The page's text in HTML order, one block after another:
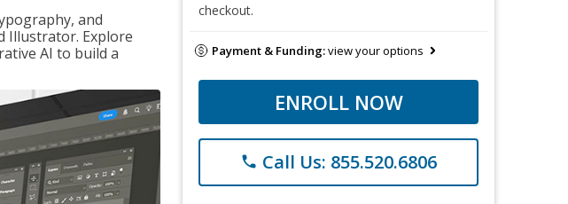
and
Illustrator. Explore
AI to build a
checkout.
Payment & Funding:view your options
ENROLL NOW
phone Call Us: 855.520.6806